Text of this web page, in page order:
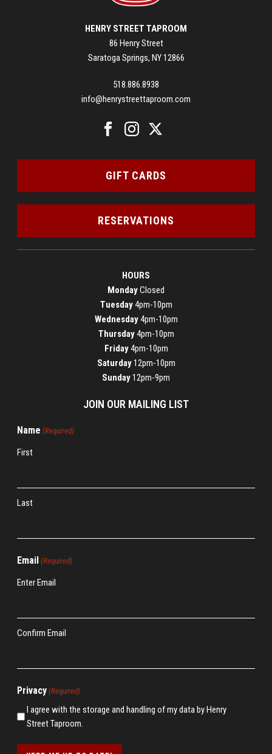
HENRY STREET TAPROOM
86 Henry Street
Saratoga Springs, NY 12866
518.886.8938
info@henrystreettaproom.com
GIFT CARDS
RESERVATIONS
HOURS
MondayClosed
Tuesday4pm-10pm
Wednesday4pm-10pm
Thursday4pm-10pm
Friday4pm-10pm
Saturday12pm-10pm
Sunday12pm-9pm
JOIN OUR MAILING LIST
Name (Required)
First
Last
Email (Required)
Enter Email
Confirm Email
Privacy (Required)
I agree with the storage and handling of my data by Henry
Street Taproom.